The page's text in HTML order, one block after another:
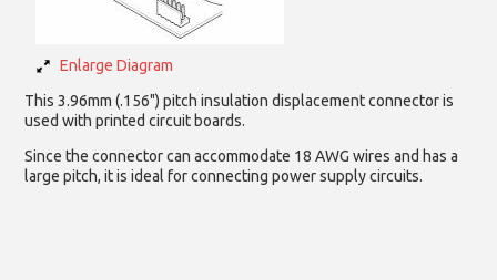
Enlarge Diagram
This 3.96mm (.156") pitch insulation displacement connector is
used with printed circuit boards.
Since the connector can accommodate 18 AWG wires and has a
large pitch, it is ideal for connecting power supply circuits.